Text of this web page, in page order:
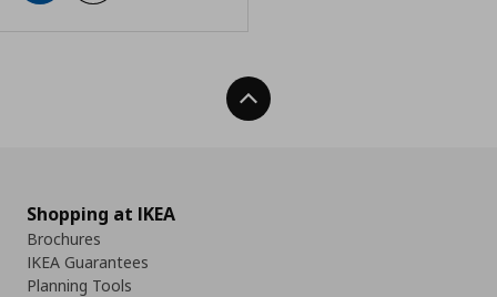
Back To Top
Shopping at IKEA
Brochures
IKEA Guarantees
Planning Tools